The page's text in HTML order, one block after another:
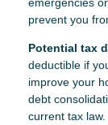
prevent you
Potential tax
deductible if
improve your
debt
current tax